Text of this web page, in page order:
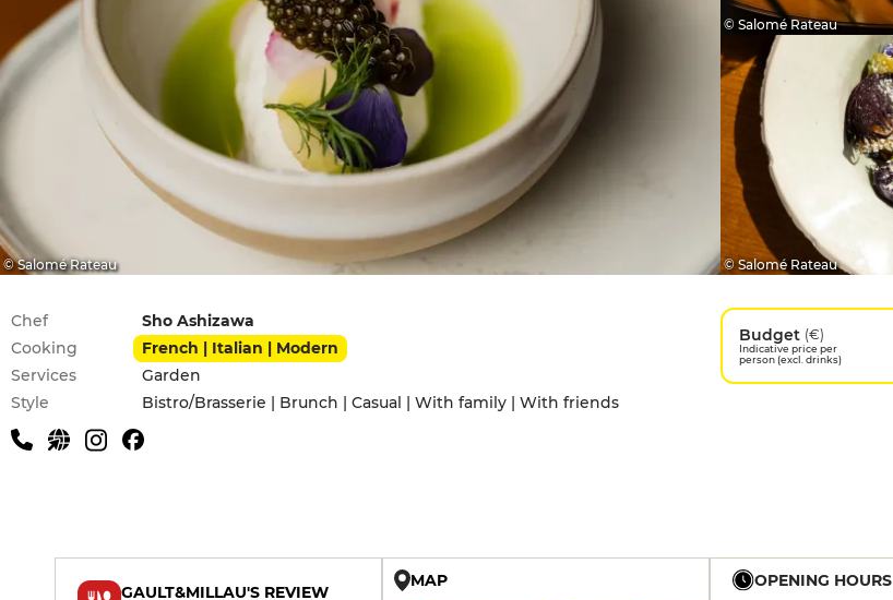
© Salomé Rateau
© Salomé Rateau
© Salomé Rateau
Practical information
Chef
Sho Ashizawa
Cooking
French | Italian | Modern
Services
Garden
Style
Bistro/Brasserie | Brunch | Casual | With family | With friends
Budget (€)
Indicative price per
person (excl. drinks)
GAULT&MILLAU'S REVIEW
MAP OPENING HOURS